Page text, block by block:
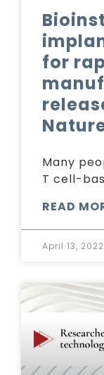
for
Many
T cell-
READ
April 13, 2022